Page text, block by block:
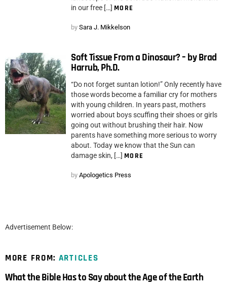
in our free […] MORE
by Sara J. Mikkelson
Soft Tissue From a Dinosaur? – by Brad
Harrub, Ph.D.
“Do not forget suntan lotion!” Only recently have
those words become a familiar cry for mothers
with young children. In years past, mothers
worried about boys scuffing their shoes or girls
going out without brushing their hair. Now
parents have something more serious to worry
about. Today we know that the Sun can
damage skin, […] MORE
by Apologetics Press
Advertisement Below:
MORE FROM: ARTICLES
What the Bible Has to Say about the Age of the Earth